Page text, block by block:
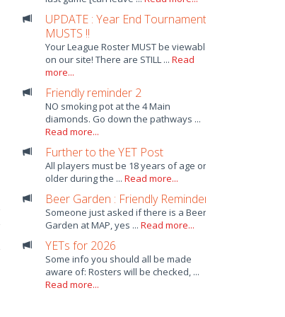
UPDATE : Year End Tournament
MUSTS !!
Your League Roster MUST be viewable
on our site! There are STILL ...Read
more...
Friendly reminder 2
NO smoking pot at the 4 Main
diamonds. Go down the pathways ...
Read more...
Further to the YET Post
All players must be 18 years of age or
older during the ...Read more...
Beer Garden : Friendly Reminder
Someone just asked if there is a Beer
Garden at MAP, yes ...Read more...
YETs for 2026
Some info you should all be made
aware of: Rosters will be checked, ...
Read more...